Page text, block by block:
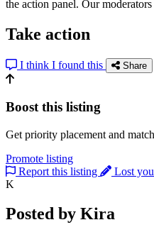
the action panel. Our
Take action
I think I found this Share
Boost this listing
Get priority placement and
Promote listing
Report this listing
Lost
K
Posted by Kira